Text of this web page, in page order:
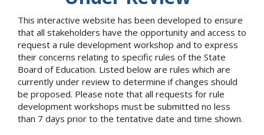
This interactive website has been developed to ensure
that all stakeholders have the opportunity and access to
request a rule development workshop and to express
their concerns relating to specific rules of the State
Board of Education. Listed below are rules which are
currently under review to determine if changes should
be proposed. Please note that all requests for rule
development workshops must be submitted no less
than 7 days prior to the tentative date and time shown.